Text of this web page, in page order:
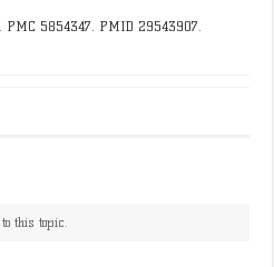
PMC 5854347. PMID 29543907.
this topic.